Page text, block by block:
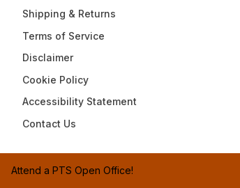
Shipping & Returns
Terms of Service
Disclaimer
Cookie Policy
Accessibility Statement
Contact Us
Attend a PTS Open Office!